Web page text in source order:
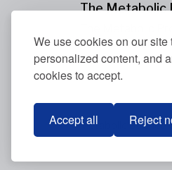
We use cookies on our
personalized content, and
cookies to accept.
Accept all Reject
The Metabolic
Your Metabolism
Our Nutrition
Blood Values
Metabolic Balance